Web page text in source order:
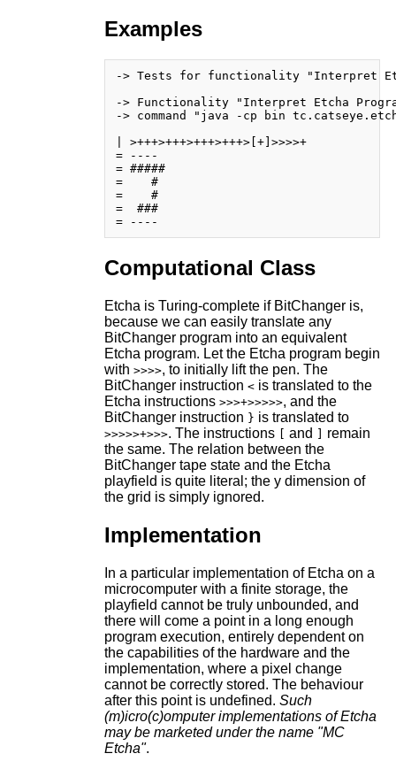
Examples
-> Tests for functionality "Interpret
-> Functionality "Interpret Etcha
-> command "java -cp bin
| >+++>+++>+++>+++>[+]>>>>+
= ----
= #####
=    #
=    #
=  ###
Computational Class
Etcha is Turing-complete if BitChanger is,
because we can easily translate any
BitChanger program into an equivalent
Etcha program. Let the Etcha program begin
with >>>>, to initially lift the pen. The
BitChanger instruction <is translated to the
Etcha instructions >>>+>>>>>, and the
BitChanger instruction } is translated to
>>>>>+>>>. The instructions [ and ] remain
the same. The relation between the
BitChanger tape state and the Etcha
playfield is quite literal; the y dimension of
the grid is simply ignored.
Implementation
In a particular implementation of Etcha on a
microcomputer with a finite storage, the
playfield cannot be truly unbounded, and
there will come a point in a long enough
program execution, entirely dependent on
the capabilities of the hardware and the
implementation, where a pixel change
cannot be correctly stored. The behaviour
after this point is undefined. Such
(m)icro(c)omputer implementations of Etcha
may be marketed under the name "MC
Etcha".